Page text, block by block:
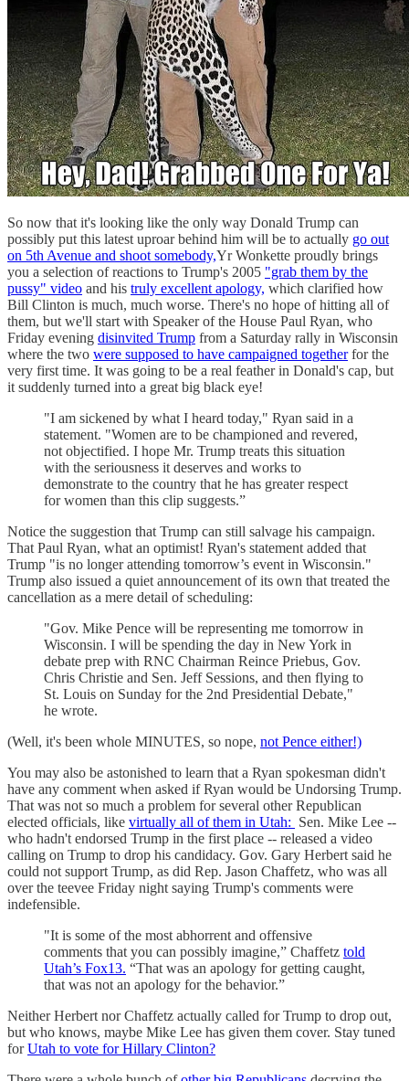
So now that it's looking like the only way Donald Trump can
possibly put this latest uproar behind him will be to actually go out
on 5th Avenue and shoot somebody,Yr Wonkette proudly brings
you a selection of reactions to Trump's 2005 "grab them by the
pussy" video and his truly excellent apology, which clarified how
Bill Clinton is much, much worse. There's no hope of hitting all of
them, but we'll start with Speaker of the House Paul Ryan, who
Friday evening disinvited Trump from a Saturday rally in Wisconsin
where the two were supposed to have campaigned togetherfor the
very first time. It was going to be a real feather in Donald's cap, but
it suddenly turned into a great big black eye!
"I am sickened by what I heard today," Ryan said in a
statement. "Women are to be championed and revered,
not objectified. I hope Mr. Trump treats this situation
with the seriousness it deserves and works to
demonstrate to the country that he has greater respect
for women than this clip suggests.”
Notice the suggestion that Trump can still salvage his campaign.
That Paul Ryan, what an optimist! Ryan's statement added that
Trump "is no longer attending tomorrow’s event in Wisconsin."
Trump also issued a quiet announcement of its own that treated the
cancellation as a mere detail of scheduling:
"Gov. Mike Pence will be representing me tomorrow in
Wisconsin. I will be spending the day in New York in
debate prep with RNC Chairman Reince Priebus, Gov.
Chris Christie and Sen. Jeff Sessions, and then flying to
St. Louis on Sunday for the 2nd Presidential Debate,"
he wrote.
(Well, it's been whole MINUTES, so nope, not Pence either!)
You may also be astonished to learn that a Ryan spokesman didn't
have any comment when asked if Ryan would be Undorsing Trump.
That was not so much a problem for several other Republican
elected officials, like virtually all of them in Utah: Sen. Mike Lee --
who hadn't endorsed Trump in the first place -- released a video
calling on Trump to drop his candidacy. Gov. Gary Herbert said he
could not support Trump, as did Rep. Jason Chaffetz, who was all
over the teevee Friday night saying Trump's comments were
indefensible.
"It is some of the most abhorrent and offensive
comments that you can possibly imagine,” Chaffetz told
Utah’s Fox13. “That was an apology for getting caught,
that was not an apology for the behavior.”
Neither Herbert nor Chaffetz actually called for Trump to drop out,
but who knows, maybe Mike Lee has given them cover. Stay tuned
forUtah to vote for Hillary Clinton?